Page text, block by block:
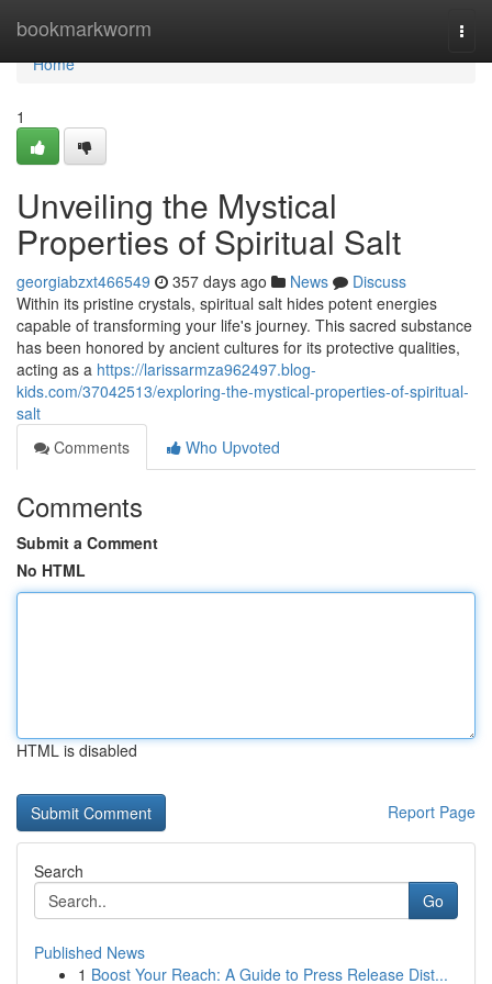
bookmarkworm
Home
Home
1
Unveiling the Mystical
Properties of Spiritual Salt
georgiabzxt466549 357 days ago News
Discuss
Within its pristine crystals, spiritual salt hides potent energies
capable of transforming your life's journey. This sacred substance
has been honored by ancient cultures for its protective qualities,
acting as a https://larissarmza962497.blog-
kids.com/37042513/exploring-the-mystical-properties-of-spiritual-
salt
Comments
Who Upvoted
Comments
Submit a Comment
No HTML
HTML is disabled
Report Page
Search
Go
Published News
1 Boost Your Reach: A Guide to Press Release Dist...